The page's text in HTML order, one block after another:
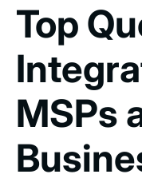
Top
MSPs